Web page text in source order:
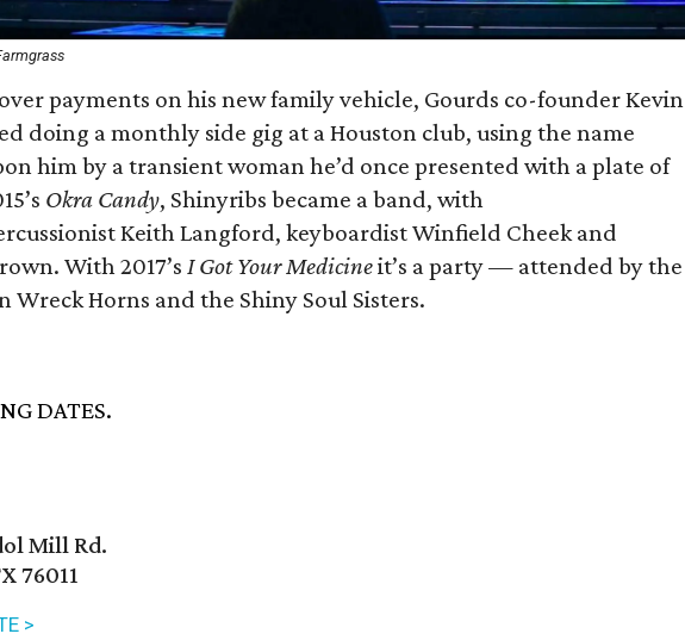
payments on his new family vehicle, Gourds co-founder Kevin
doing a monthly side gig at a Houston club, using the name
him by a transient woman he’d once presented with a plate of
Okra Candy, Shinyribs became a band, with
Keith Langford, keyboardist Winfield Cheek and
With 2017’s I Got Your Medicineit’s a party — attended by the
Wreck Horns and the Shiny Soul Sisters.
DATES.
Mill Rd.
76011
>